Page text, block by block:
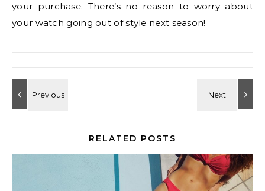
your purchase. There’s no reason to worry about
your watch going out of style next season!
RELATED POSTS